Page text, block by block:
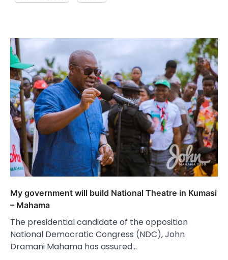
My government will build National Theatre in Kumasi
– Mahama
The presidential candidate of the opposition
National Democratic Congress (NDC), John
Dramani Mahama has assured…